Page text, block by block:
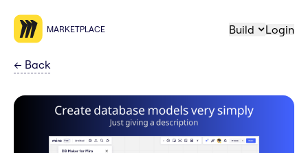
MARKETPLACE Build Login
← Back